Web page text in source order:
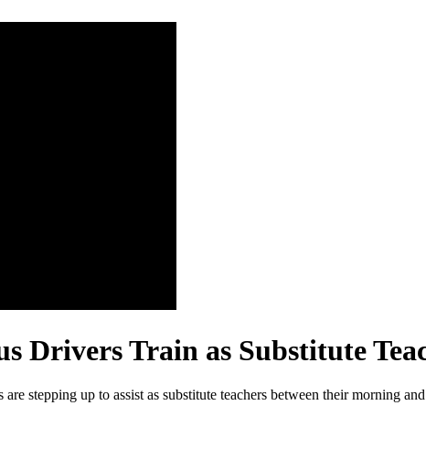
Drivers Train as Substitute
stepping up to assist as substitute teachers between their morning